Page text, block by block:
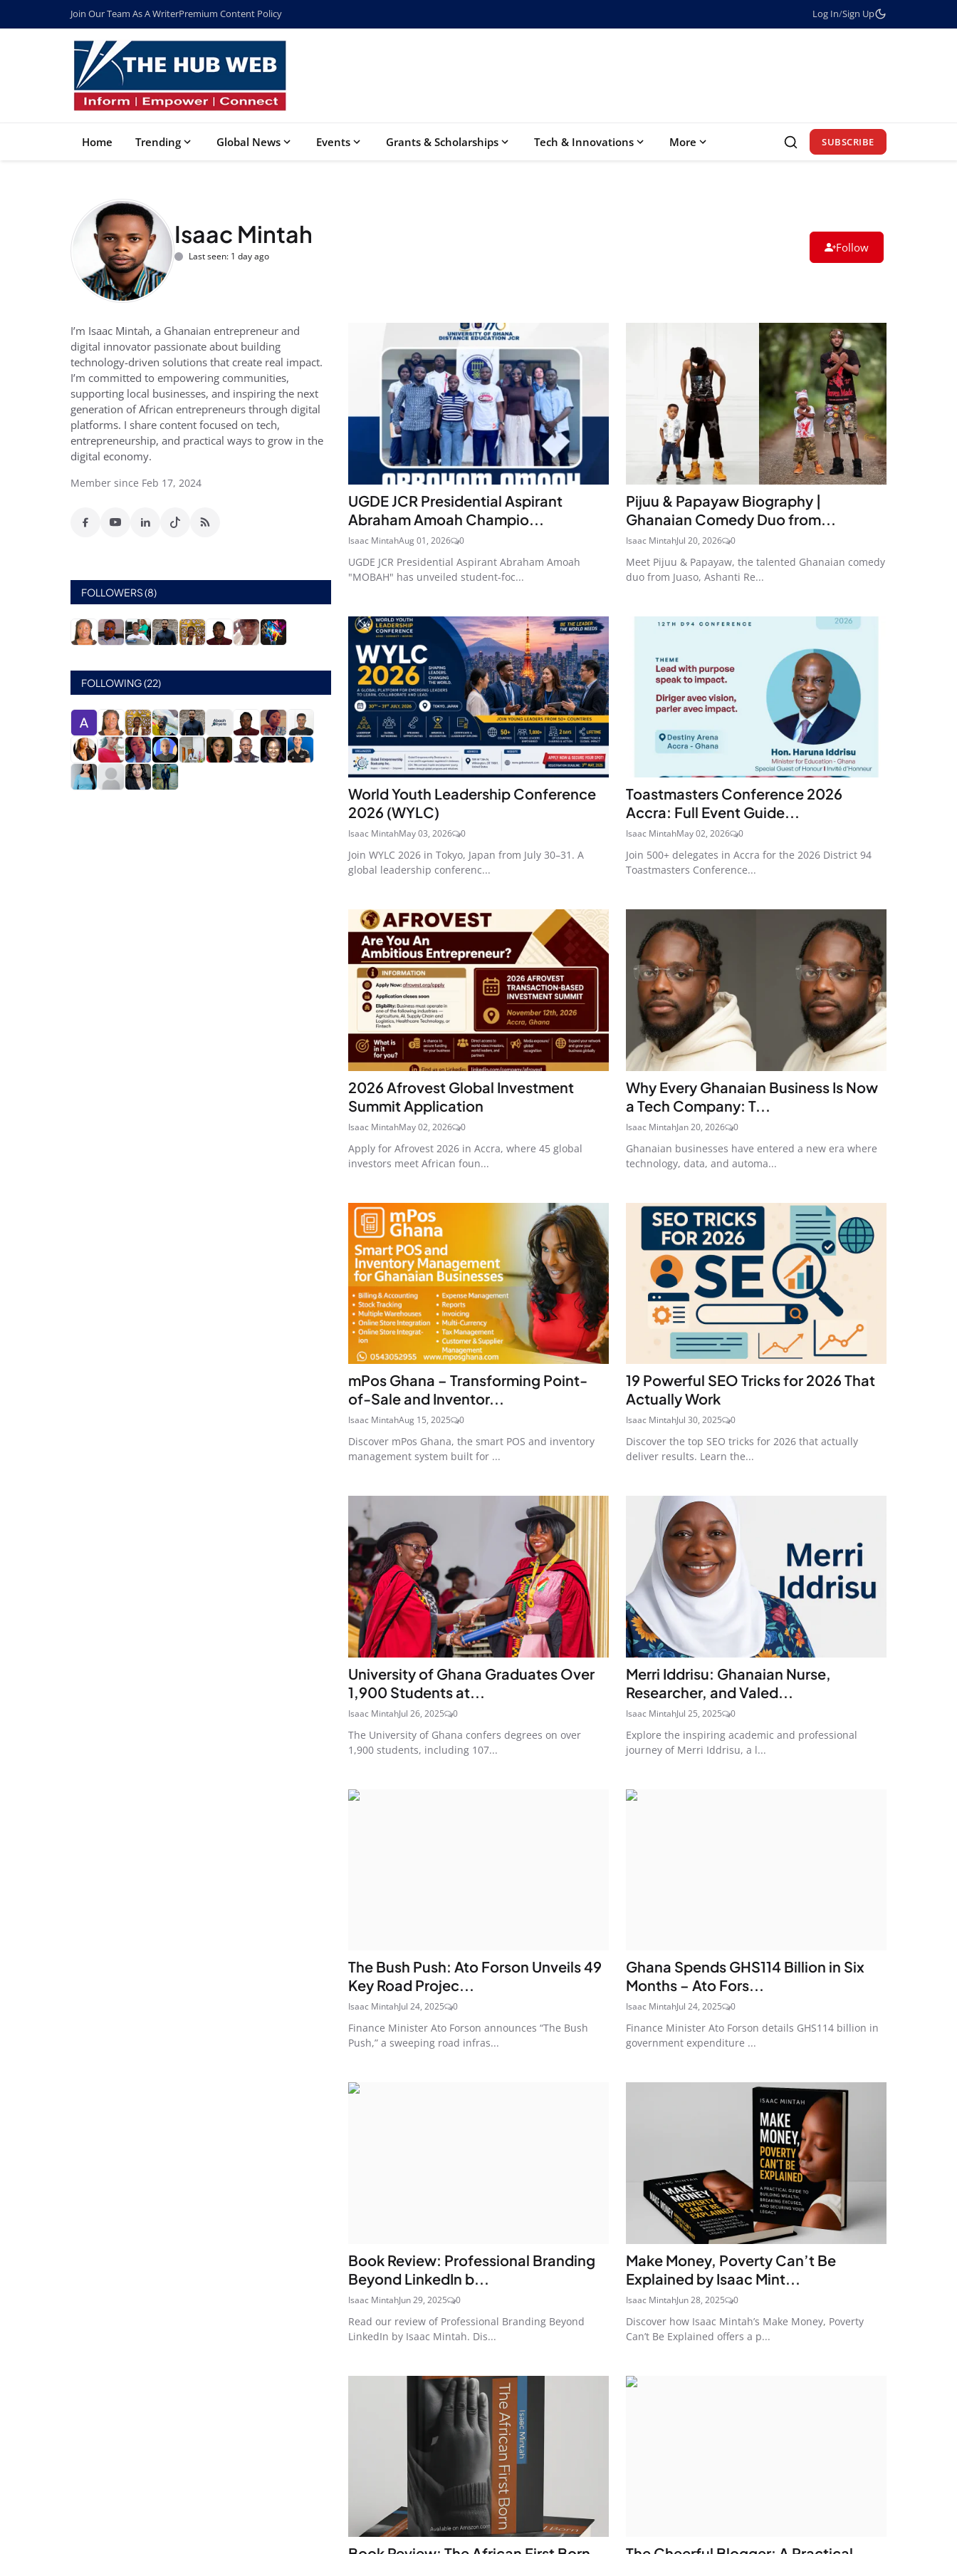
Join Our Team As A WriterPremium Content Policy Log In/Sign Up
Home Trending Global News Events Grants & Scholarships Tech & Innovations More SUBSCRIBE
Isaac Mintah
Last seen: 1 day ago
Follow
I’m Isaac Mintah, a Ghanaian entrepreneur and
digital innovator passionate about building
technology-driven solutions that create real impact.
I’m committed to empowering communities,
supporting local businesses, and inspiring the next
generation of African entrepreneurs through digital
platforms. I share content focused on tech,
entrepreneurship, and practical ways to grow in the
digital economy.
Member since Feb 17, 2024
FOLLOWERS (8)
FOLLOWING (22)
UGDE JCR Presidential Aspirant
Abraham Amoah Champio...
Isaac MintahAug 01, 2026 0
UGDE JCR Presidential Aspirant Abraham Amoah
"MOBAH" has unveiled student-foc...
Pijuu & Papayaw Biography |
Ghanaian Comedy Duo from...
Isaac MintahJul 20, 2026 0
Meet Pijuu & Papayaw, the talented Ghanaian comedy
duo from Juaso, Ashanti Re...
World Youth Leadership Conference
2026 (WYLC)
Isaac MintahMay 03, 2026 0
Join WYLC 2026 in Tokyo, Japan from July 30–31. A
global leadership conferenc...
Toastmasters Conference 2026
Accra: Full Event Guide...
Isaac MintahMay 02, 2026 0
Join 500+ delegates in Accra for the 2026 District 94
Toastmasters Conference...
2026 Afrovest Global Investment
Summit Application
Isaac MintahMay 02, 2026 0
Apply for Afrovest 2026 in Accra, where 45 global
investors meet African foun...
Why Every Ghanaian Business Is Now
a Tech Company: T...
Isaac MintahJan 20, 2026 0
Ghanaian businesses have entered a new era where
technology, data, and automa...
mPos Ghana – Transforming Point-
of-Sale and Inventor...
Isaac MintahAug 15, 2025 0
Discover mPos Ghana, the smart POS and inventory
management system built for ...
19 Powerful SEO Tricks for 2026 That
Actually Work
Isaac MintahJul 30, 2025 0
Discover the top SEO tricks for 2026 that actually
deliver results. Learn the...
University of Ghana Graduates Over
1,900 Students at...
Isaac MintahJul 26, 2025 0
The University of Ghana confers degrees on over
1,900 students, including 107...
Merri Iddrisu: Ghanaian Nurse,
Researcher, and Valed...
Isaac MintahJul 25, 2025 0
Explore the inspiring academic and professional
journey of Merri Iddrisu, a l...
The Bush Push: Ato Forson Unveils 49
Key Road Projec...
Isaac MintahJul 24, 2025 0
Finance Minister Ato Forson announces “The Bush
Push,” a sweeping road infras...
Ghana Spends GHS114 Billion in Six
Months – Ato Fors...
Isaac MintahJul 24, 2025 0
Finance Minister Ato Forson details GHS114 billion in
government expenditure ...
Book Review: Professional Branding
Beyond LinkedIn b...
Isaac MintahJun 29, 2025 0
Read our review of Professional Branding Beyond
LinkedIn by Isaac Mintah. Dis...
Make Money, Poverty Can’t Be
Explained by Isaac Mint...
Isaac MintahJun 28, 2025 0
Discover how Isaac Mintah’s Make Money, Poverty
Can’t Be Explained offers a p...